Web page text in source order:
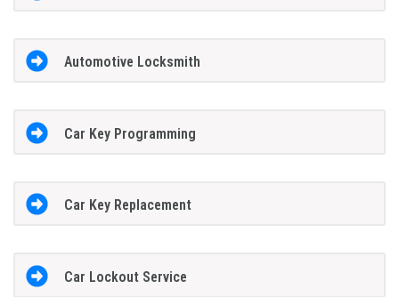
Automotive Locksmith
Car Key Programming
Car Key Replacement
Car Lockout Service